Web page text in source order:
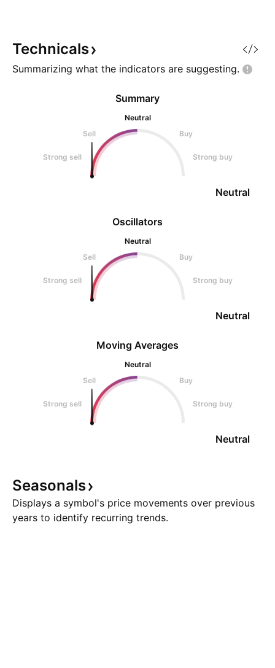
has rebounded from the lower
end of the chann
Technicals
Summarizing what the indicators are suggesting.
Oscillators
Neutral
Sell
Buy
Strong sell Strong buy
Neutral
Summary
Neutral
Sell
Buy
Strong sell Strong buy
Neutral
Moving Averages
Neutral
Sell
Buy
Strong sell Strong buy
Neutral
Seasonals
Displays a symbol's price movements over previous
years to identify recurring trends.